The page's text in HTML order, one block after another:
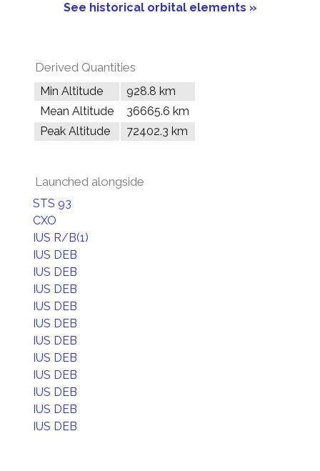
See historical orbital elements »
Derived Quantities
Min Altitude
928.8 km
Mean Altitude
36665.6 km
Peak Altitude
72402.3 km
Launched alongside
STS 93
CXO
IUS R/B(1)
IUS DEB
IUS DEB
IUS DEB
IUS DEB
IUS DEB
IUS DEB
IUS DEB
IUS DEB
IUS DEB
IUS DEB
IUS DEB